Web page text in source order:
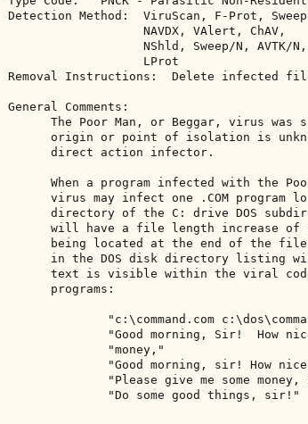
Detection Method:  ViruScan, F-Prot,
                    NAVDX, VAlert, ChAV,
NShld, Sweep/N, AVTK/
                    LProt
Removal Instructions:  Delete infected
General Comments:
The Poor Man, or Beggar, virus was
origin or point of isolation is
       direct action infector.
When a program infected with the
virus may infect one .COM program
directory of the C: drive DOS
will have a file length increase of
being located at the end of the
in the DOS disk directory listing
text is visible within the viral
       programs:
"c:\command.com
"Good morning, Sir!  How
               "money,"
"Good morning, sir! How
"Please give me some money,
               "Do some good things, sir!"